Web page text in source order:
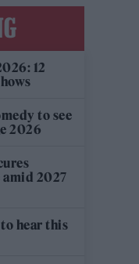
12
to see
2026
2027
hear this